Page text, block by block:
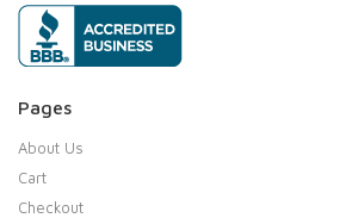
Pages
About Us
Cart
Checkout